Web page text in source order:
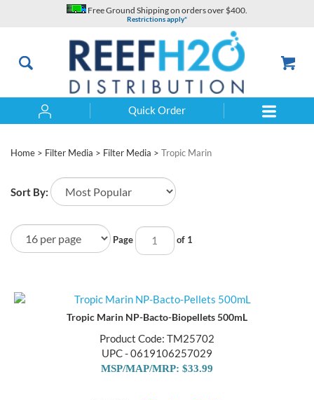
Free Ground Shipping on orders over $400.
Restrictions apply*
Quick Order
Home > Filter Media > Filter Media > Tropic Marin
Sort By:
Page of 1
Tropic Marin NP-Bacto-Biopellets 500mL
Product Code: TM25702
UPC - 0619106257029
MSP/MAP/MRP: $33.99